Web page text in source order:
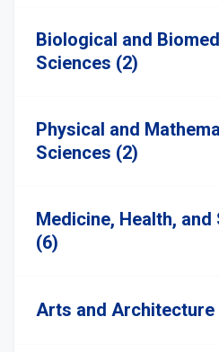
Biological and
Sciences (2)
Physical and
Sciences (2)
Medicine, Health,
(6)
Arts and Architecture